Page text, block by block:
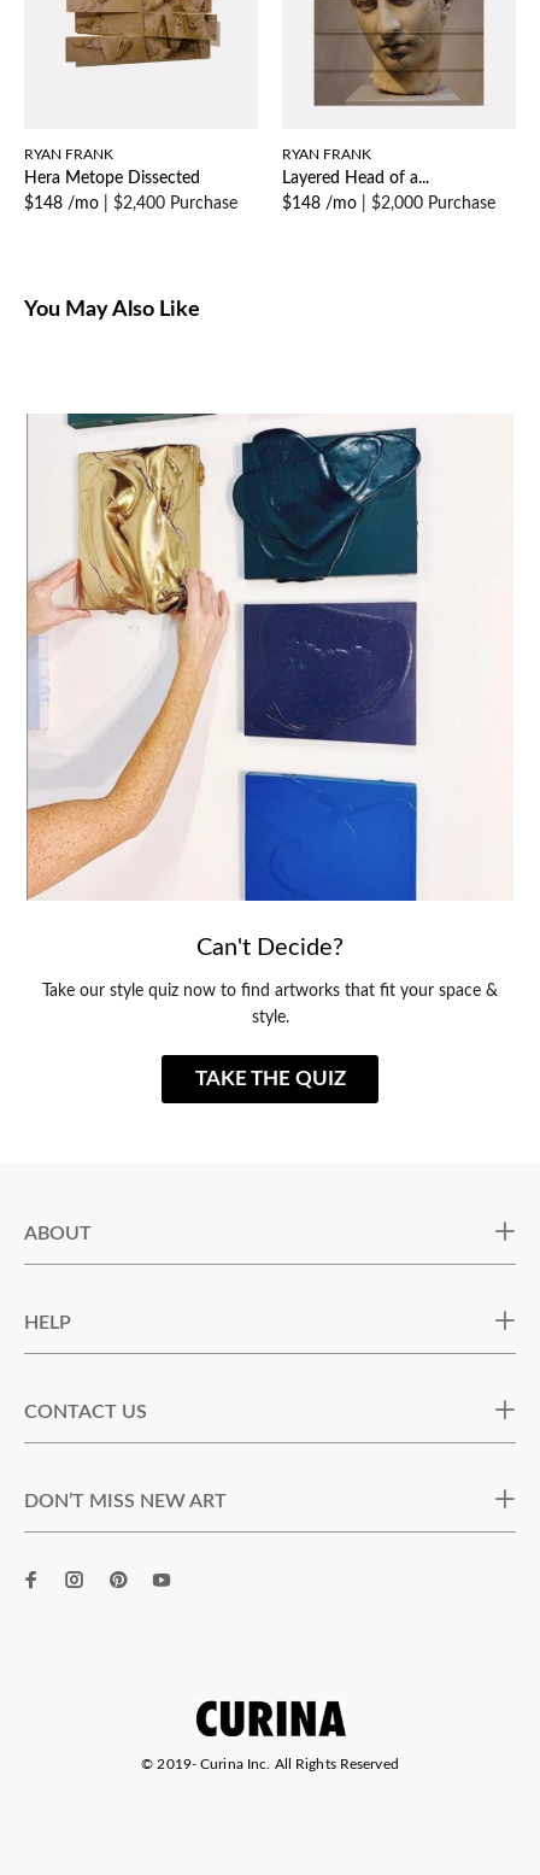
RYAN FRANK
Hera Metope Dissected
$148 /mo
$2,400 Purchase
RYAN FRANK
Layered Head of a...
$148 /mo
$2,000 Purchase
You May Also Like
Can't Decide?
Take our style quiz now to find artworks that fit your space &
style.
TAKE THE QUIZ
ABOUT
HELP
CONTACT US
DON’T MISS NEW ART
© 2019- Curina Inc. All Rights Reserved